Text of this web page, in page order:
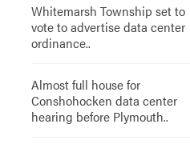
Whitemarsh Township set to
vote to advertise data center
ordinance..
Almost full house for
Conshohocken data center
hearing before Plymouth..